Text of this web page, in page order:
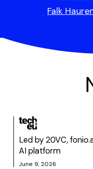
Falk
Led by 20VC,
AI platform
June 9, 2026